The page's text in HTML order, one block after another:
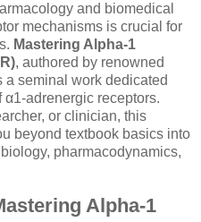
and biomedical
mechanisms is crucial for
Mastering Alpha-1
, authored by renowned
a seminal work dedicated
adrenergic receptors.
or clinician, this
beyond textbook basics into
pharmacodynamics,
Alpha-1